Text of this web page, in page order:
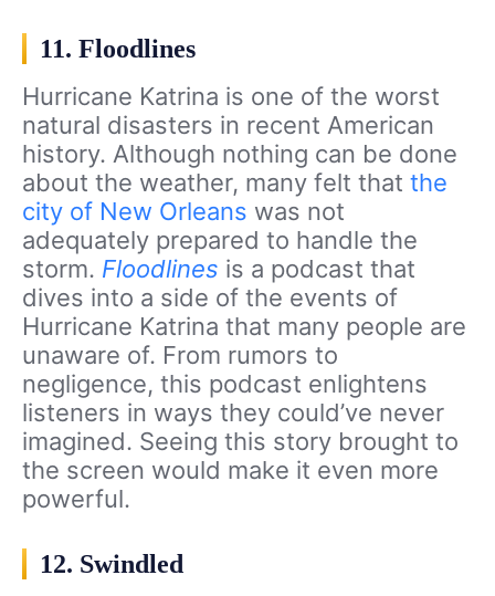
11. Floodlines
Hurricane Katrina is one of the worst
natural disasters in recent American
history. Although nothing can be done
about the weather, many felt that the
city of New Orleans was not
adequately prepared to handle the
storm. Floodlines is a podcast that
dives into a side of the events of
Hurricane Katrina that many people are
unaware of. From rumors to
negligence, this podcast enlightens
listeners in ways they could’ve never
imagined. Seeing this story brought to
the screen would make it even more
powerful.
12. Swindled